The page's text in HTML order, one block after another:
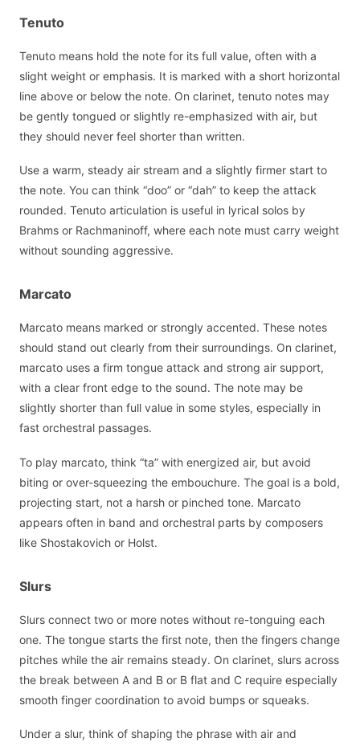
Tenuto
Tenuto means hold the note for its full value, often with a
slight weight or emphasis. It is marked with a short horizontal
line above or below the note. On clarinet, tenuto notes may
be gently tongued or slightly re-emphasized with air, but
they should never feel shorter than written.
Use a warm, steady air stream and a slightly firmer start to
the note. You can think “doo” or “dah” to keep the attack
rounded. Tenuto articulation is useful in lyrical solos by
Brahms or Rachmaninoff, where each note must carry weight
without sounding aggressive.
Marcato
Marcato means marked or strongly accented. These notes
should stand out clearly from their surroundings. On clarinet,
marcato uses a firm tongue attack and strong air support,
with a clear front edge to the sound. The note may be
slightly shorter than full value in some styles, especially in
fast orchestral passages.
To play marcato, think “ta” with energized air, but avoid
biting or over-squeezing the embouchure. The goal is a bold,
projecting start, not a harsh or pinched tone. Marcato
appears often in band and orchestral parts by composers
like Shostakovich or Holst.
Slurs
Slurs connect two or more notes without re-tonguing each
one. The tongue starts the first note, then the fingers change
pitches while the air remains steady. On clarinet, slurs across
the break between A and B or B flat and C require especially
smooth finger coordination to avoid bumps or squeaks.
Under a slur, think of shaping the phrase with air and